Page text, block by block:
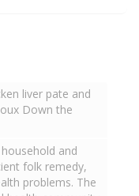
liver pate and
Down the
and
folk remedy,
problems. The